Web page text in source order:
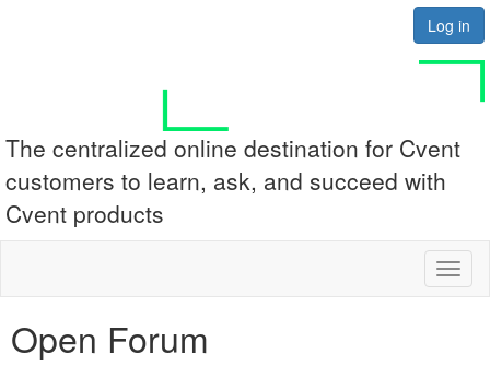
Log in
The centralized online destination for Cvent
customers to learn, ask, and succeed with
Cvent products
Open Forum